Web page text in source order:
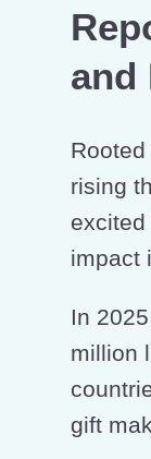
and
rising
excited
impact
In
million
gift